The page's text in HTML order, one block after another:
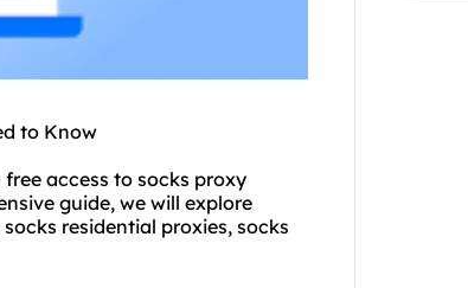
to Know
access tosocks proxy
guide, we will explore
residential proxies, socks